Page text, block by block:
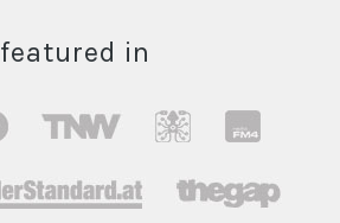
featured in